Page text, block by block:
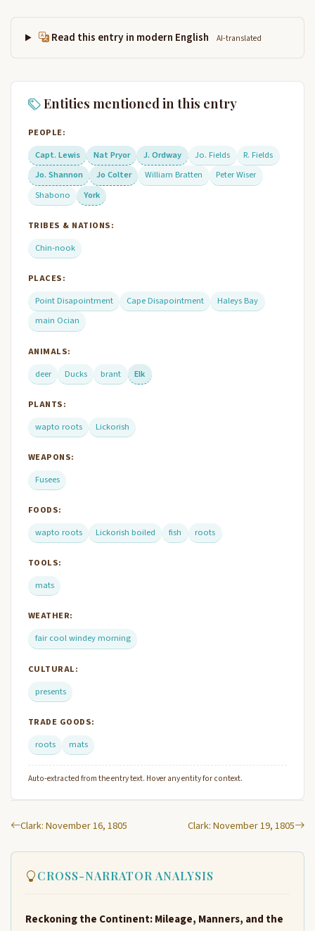
Read this entry in modern English AI-translated
Entities mentioned in this entry
PEOPLE:
Capt. Lewis
Nat Pryor J. Ordway Jo. Fields
R. Fields
Jo. Shannon
Jo Colter William Bratten
Peter Wiser
Shabono
York
TRIBES & NATIONS:
Chin-nook
PLACES:
Point Disapointment
Cape Disapointment
Haleys Bay
main Ocian
ANIMALS:
deer
Ducks brant Elk
PLANTS:
wapto roots
Lickorish
WEAPONS:
Fusees
FOODS:
wapto roots
Lickorish boiled fish roots
TOOLS:
mats
WEATHER:
fair cool windey morning
CULTURAL:
presents
TRADE GOODS:
roots
mats
Auto-extracted from the entry text. Hover any entity for context.
Clark: November 16, 1805 Clark: November 19, 1805
CROSS-NARRATOR ANALYSIS
Reckoning the Continent: Mileage, Manners, and the